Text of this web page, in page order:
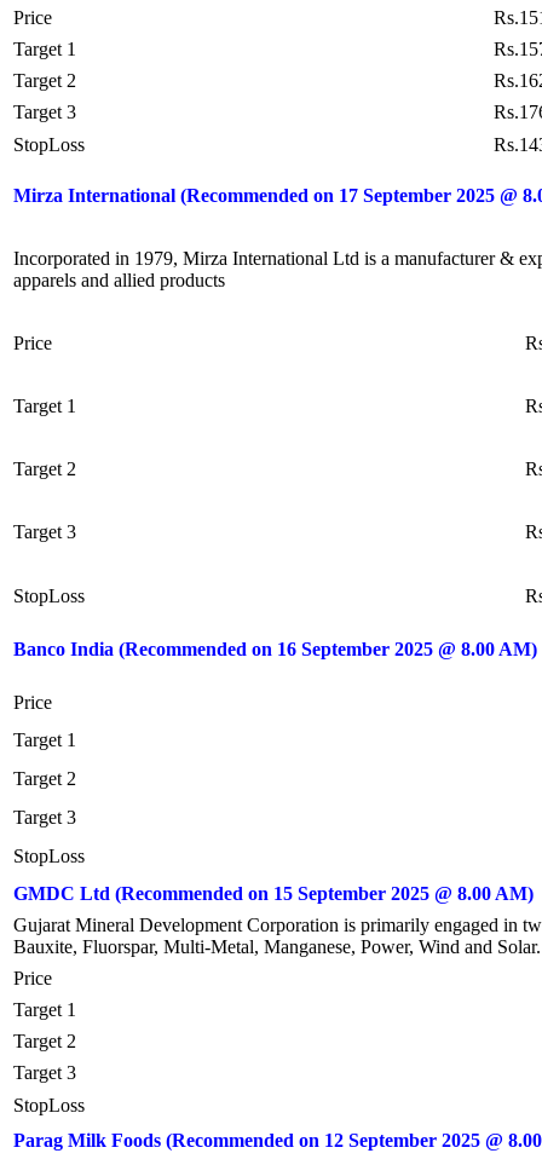
Price
Target 1
Target 2
Target 3
StopLoss
Mirza International (Recommended on 17 September 2025 @
Incorporated in 1979, Mirza International Ltd is a manufacturer &
apparels and allied products
Price
Target 1
Target 2
Target 3
StopLoss
Banco India (Recommended on 16 September 2025 @ 8.00 AM)
Price
Target 1
Target 2
Target 3
StopLoss
GMDC Ltd (Recommended on 15 September 2025 @ 8.00 AM)
Gujarat Mineral Development Corporation is primarily engaged in
Bauxite, Fluorspar, Multi-Metal, Manganese, Power, Wind and Solar.
Price
Target 1
Target 2
Target 3
StopLoss
Parag Milk Foods (Recommended on 12 September 2025 @